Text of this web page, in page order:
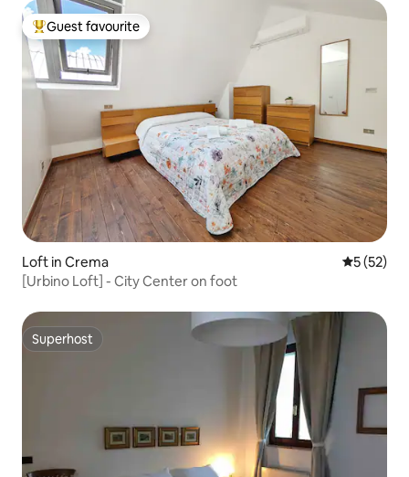
Top guest favourite
Guest favourite
Loft in Crema 5 out of 5
5 (52)
[Urbino Loft] - City Center on foot
Superhost
Superhost